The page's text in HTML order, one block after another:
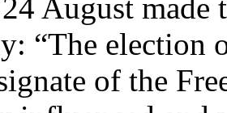
August made
“The election
of the